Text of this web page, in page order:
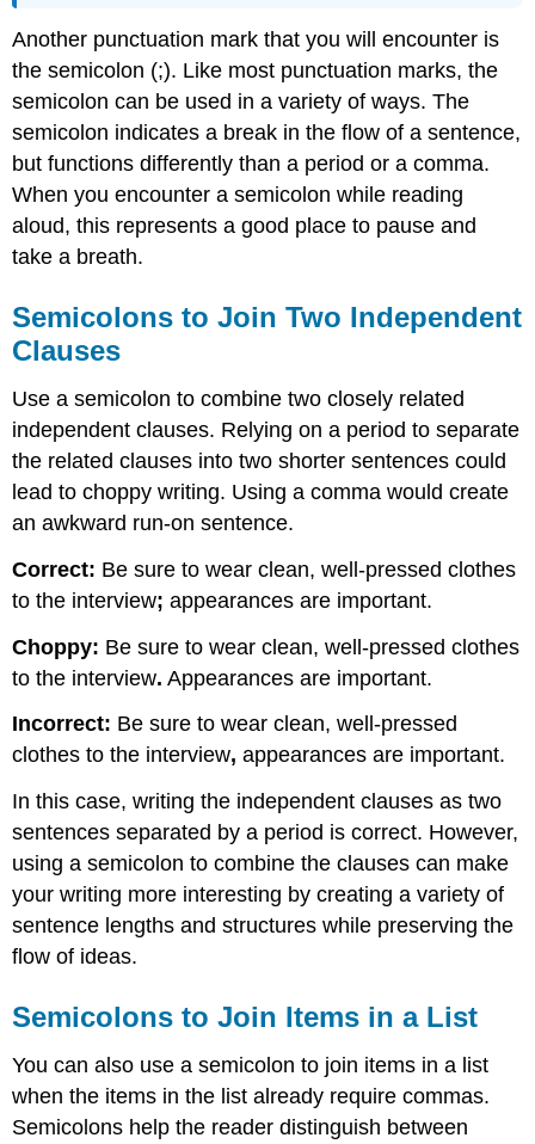
Another punctuation mark that you will encounter is
the semicolon (;). Like most punctuation marks, the
semicolon can be used in a variety of ways. The
semicolon indicates a break in the flow of a sentence,
but functions differently than a period or a comma.
When you encounter a semicolon while reading
aloud, this represents a good place to pause and
take a breath.
Semicolons to Join Two Independent
Clauses
Use a semicolon to combine two closely related
independent clauses. Relying on a period to separate
the related clauses into two shorter sentences could
lead to choppy writing. Using a comma would create
an awkward run-on sentence.
Correct: Be sure to wear clean, well-pressed clothes
to the interview; appearances are important.
Choppy: Be sure to wear clean, well-pressed clothes
to the interview. Appearances are important.
Incorrect: Be sure to wear clean, well-pressed
clothes to the interview, appearances are important.
In this case, writing the independent clauses as two
sentences separated by a period is correct. However,
using a semicolon to combine the clauses can make
your writing more interesting by creating a variety of
sentence lengths and structures while preserving the
flow of ideas.
Semicolons to Join Items in a List
You can also use a semicolon to join items in a list
when the items in the list already require commas.
Semicolons help the reader distinguish between